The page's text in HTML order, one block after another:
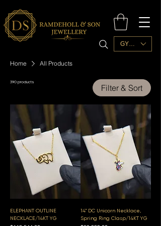
GYD ($)
Home All Products
390 products
Filter & Sort
ELEPHANT OUTLINE
NECKLACE/14KT YG
14" DC Unicorn Necklace,
Spring Ring Clasp/14KT YG